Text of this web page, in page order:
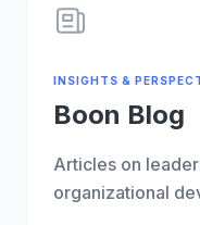
INSIGHTS &
Boon Blog
Articles on
organizational